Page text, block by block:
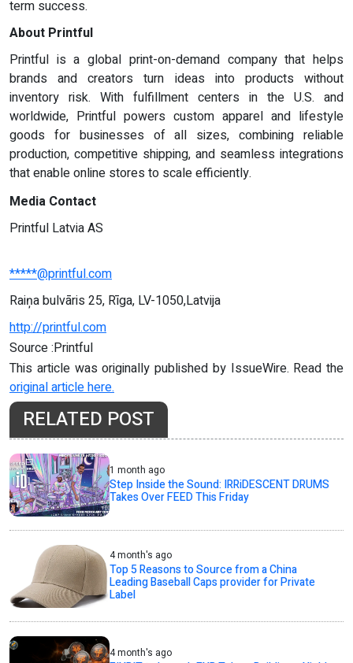
term success.
About Printful
Printful is a global print-on-demand company that helps
brands and creators turn ideas into products without
inventory risk. With fulfillment centers in the U.S. and
worldwide, Printful powers custom apparel and lifestyle
goods for businesses of all sizes, combining reliable
production, competitive shipping, and seamless integrations
that enable online stores to scale efficiently.
Media Contact
Printful Latvia AS
*****@printful.com
Raiņa bulvāris 25, Rīga, LV-1050,Latvija
http://printful.com
Source :Printful
This article was originally published by IssueWire. Read the
original article here.
RELATED POST
1 month ago
Step Inside the Sound: IRRiDESCENT DRUMS
Takes Over FEED This Friday
4 month's ago
Top 5 Reasons to Source from a China
Leading Baseball Caps provider for Private
Label
4 month's ago